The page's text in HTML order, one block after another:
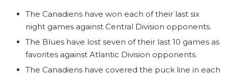
The Canadiens have won each of their last six
night games against Central Division opponents.
The Blues have lost seven of their last 10 games as
favorites against Atlantic Division opponents.
The Canadiens have covered the puck line in each